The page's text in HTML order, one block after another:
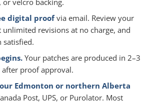
or velcro backing.
digital proofvia email. Review your
unlimited revisions at no charge, and
satisfied.
Your patches are produced in 2–3
after proof approval.
Edmonton or northern Alberta
Post, UPS, or Purolator. Most